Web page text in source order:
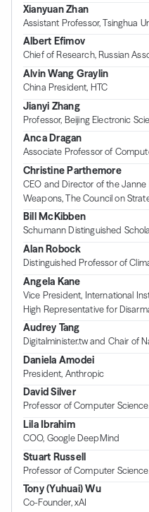
Xianyuan Zhan
Assistant Professor, Tsinghua
Albert Efimov
Chief of Research, Russian
Alvin Wang Graylin
China President, HTC
Jianyi Zhang
Professor, Beijing Electronic
Anca Dragan
Associate Professor of
Christine Parthemore
CEO and Director of the Janne
Weapons, The Council on
Bill McKibben
Schumann Distinguished
Alan Robock
Distinguished Professor of
Angela Kane
Vice President, International
High Representative for
Audrey Tang
Digitalminister.tw and Chair of
Daniela Amodei
President, Anthropic
David Silver
Professor of Computer
Lila Ibrahim
COO, Google DeepMind
Stuart Russell
Professor of Computer
Tony (Yuhuai) Wu
Co-Founder, xAI